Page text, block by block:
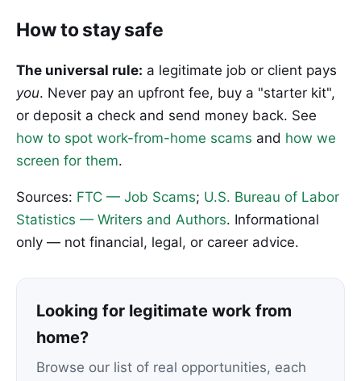
How to stay safe
The universal rule: a legitimate job or client pays
you. Never pay an upfront fee, buy a "starter kit",
or deposit a check and send money back. See
how to spot work-from-home scams and how we
screen for them.
Sources: FTC — Job Scams; U.S. Bureau of Labor
Statistics — Writers and Authors. Informational
only — not financial, legal, or career advice.
Looking for legitimate work from
home?
Browse our list of real opportunities, each